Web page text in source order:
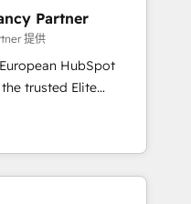
HubSpot
your teams to be
services using
& Platform
Partner
提供
HubSpot
you a roadmap on
Commercial
we
and minimize